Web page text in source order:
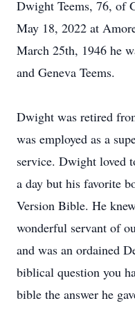
Dwight Teems, 76, of
May 18, 2022 at
March 25th, 1946 he
and Geneva Teems.
Dwight was retired
was employed as a
service. Dwight loved
a day but his favorite
Version Bible. He
wonderful servant of
and was an ordained
biblical question you
bible the answer he